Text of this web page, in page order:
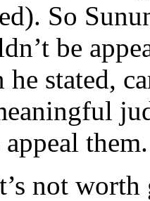
So
be
he stated,
them.
not